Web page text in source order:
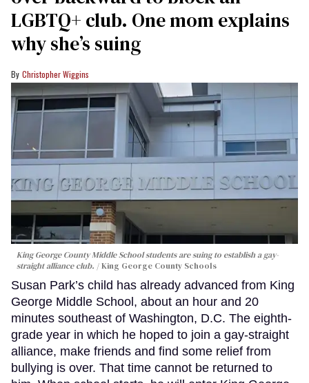
LGBTQ+ club. One mom explains
why she’s suing
Christopher Wiggins
King George County Middle School students are suing to establish a gay-
straight alliance club.
King George County Schools
Susan Park’s child has already advanced from King
George Middle School, about an hour and 20
minutes southeast of Washington, D.C. The eighth-
grade year in which he hoped to join a gay-straight
alliance, make friends and find some relief from
bullying is over. That time cannot be returned to